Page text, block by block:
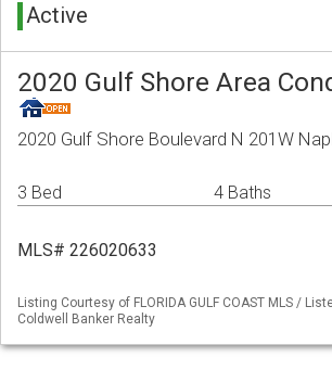
Active
2020 Gulf Shore Area
2020 Gulf Shore Boulevard N 201W
3 Bed 4 Baths
MLS# 226020633
Listing Courtesy of FLORIDA GULF COAST MLS /
Coldwell Banker Realty